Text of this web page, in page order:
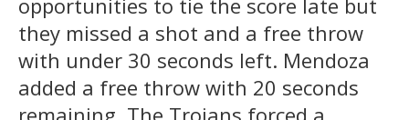
they missed a shot and a free throw
with under 30 seconds left. Mendoza
added a free throw with 20 seconds
remaining. The Trojans forced a